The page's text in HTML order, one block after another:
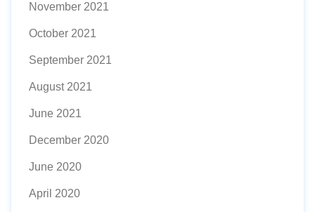
November 2021
October 2021
September 2021
August 2021
June 2021
December 2020
June 2020
April 2020